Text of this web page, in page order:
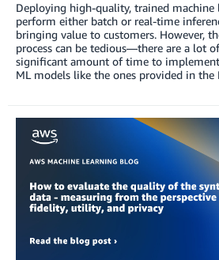
Deploying high-quality, trained machine
perform either batch or real-time
bringing value to customers. However,
process can be tedious—there are a lot
significant amount of time to
ML models like the ones provided in